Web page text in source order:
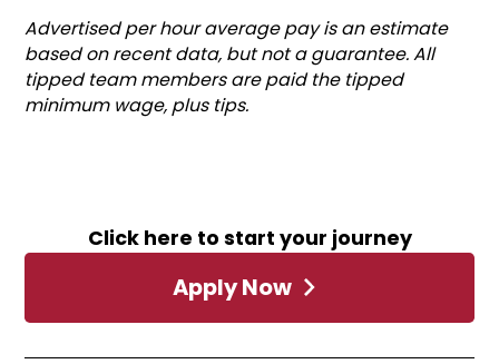
Click here to start your journey
Apply Now
Advertised per hour average pay is an estimate
based on recent data, but not a guarantee. All
tipped team members are paid the tipped
minimum wage, plus tips.